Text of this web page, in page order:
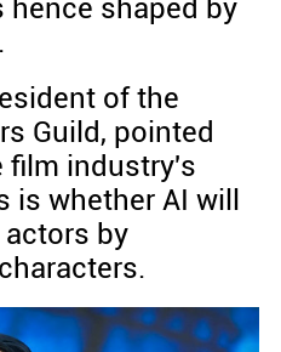
shaped by
of the
Guild, pointed
film industry's
whether AI will
by